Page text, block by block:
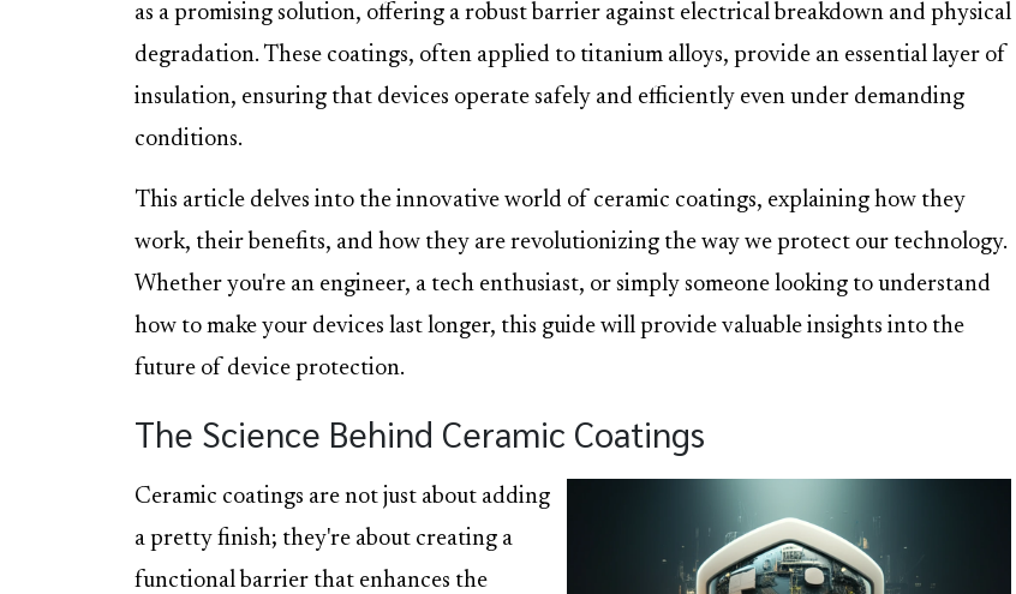
as a promising solution, offering a robust barrier against electrical breakdown and physical
degradation. These coatings, often applied to titanium alloys, provide an essential layer of
insulation, ensuring that devices operate safely and efficiently even under demanding
conditions.
This article delves into the innovative world of ceramic coatings, explaining how they
work, their benefits, and how they are revolutionizing the way we protect our technology.
Whether you're an engineer, a tech enthusiast, or simply someone looking to understand
how to make your devices last longer, this guide will provide valuable insights into the
future of device protection.
The Science Behind Ceramic Coatings
Ceramic coatings are not just about adding
a pretty finish; they're about creating a
functional barrier that enhances the